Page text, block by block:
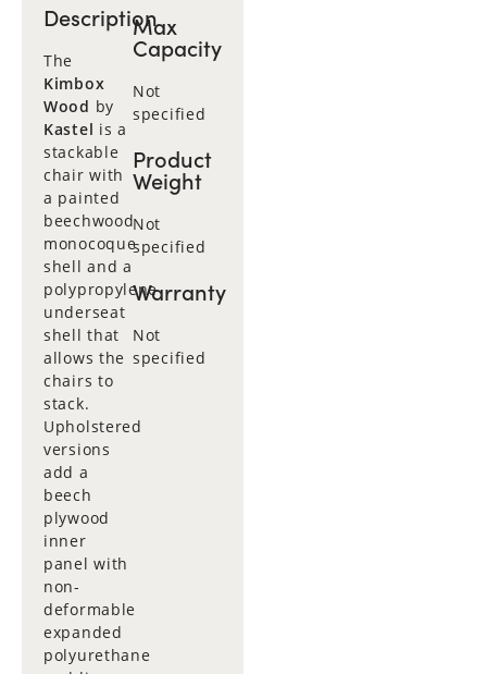
Description
The
Kimbox
Wood by
Kastel is a
stackable
chair with
a painted
beechwood
monocoque
shell and a
polypropylene
underseat
shell that
allows the
chairs to
stack.
Upholstered
versions
add a
beech
plywood
inner
panel with
non-
deformable
expanded
polyurethane
Max
Capacity
Not
specified
Product
Weight
Not
specified
Warranty
Not
specified